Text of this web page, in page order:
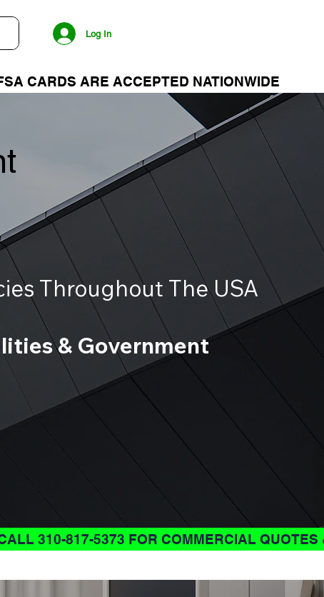
Log In
Throughout The USA
& Government
310-817-5373 FOR COMMERCIAL